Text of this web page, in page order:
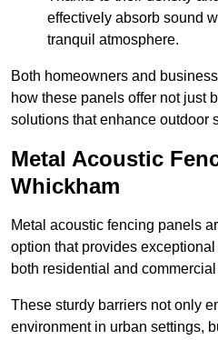
effectively absorb sound
tranquil atmosphere.
Both homeowners and
how these panels offer not just
solutions that enhance outdoor
Metal Acoustic
Whickham
Metal acoustic fencing panels
option that provides
both residential and
These sturdy barriers not only
environment in urban settings,